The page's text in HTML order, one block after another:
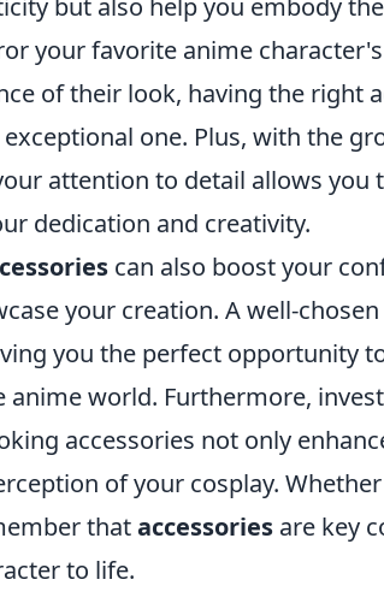
but also help you embody
your favorite anime
of their look, having the right
one. Plus, with the
attention to detail allows you
dedication and creativity.
can also boost your
your creation. A well-chosen
you the perfect opportunity
anime world. Furthermore,
accessories not only
of your cosplay.
thataccessories are key
to life.